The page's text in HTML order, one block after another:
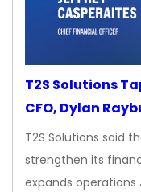
T2S Solutions
CFO, Dylan
T2S Solutions said
strengthen its
expands